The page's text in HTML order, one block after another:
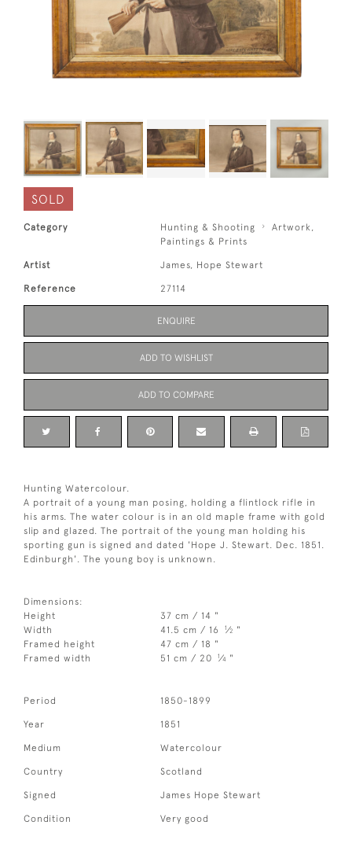
SOLD
Category Hunting & Shooting
Artwork,
Paintings & Prints
Artist James, Hope Stewart
Reference 27114
ENQUIRE
ADD TO WISHLIST
ADD TO COMPARE
Hunting Watercolour.
A portrait of a young man posing, holding a flintlock rifle in
his arms. The water colour is in an old maple frame with gold
slip and glazed. The portrait of the young man holding his
sporting gun is signed and dated 'Hope J. Stewart. Dec. 1851.
Edinburgh'. The young boy is unknown.
Dimensions:
Height
37 cm / 14 "
Width
41.5 cm / 16 1⁄2 "
Framed height
47 cm / 18 "
Framed width
51 cm / 20 1⁄4 "
Period 1850-1899
Year 1851
Medium Watercolour
Country Scotland
Signed James Hope Stewart
Condition Very good